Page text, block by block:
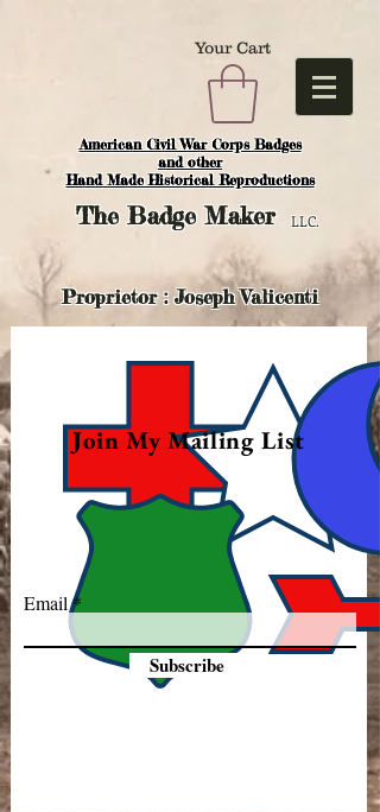
American Civil War Corps Badges
and other
Hand Made Historical Reproductions
Your Cart
TheBadge Maker LLC.
Proprietor : Joseph Valicenti
Join My Mailing List
Email
Subscribe